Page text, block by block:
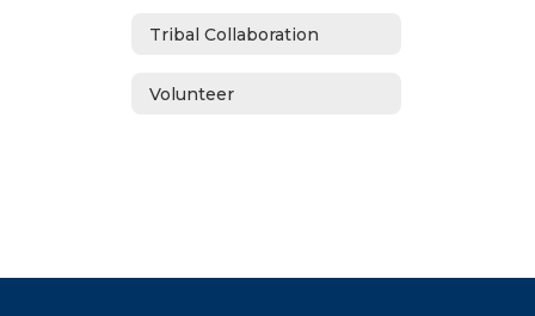
Tribal Collaboration
Volunteer